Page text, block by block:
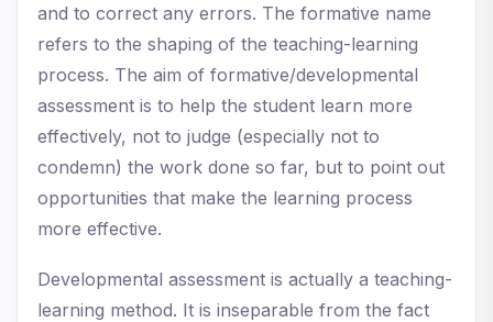
and to correct any errors. The formative name
refers to the shaping of the teaching-learning
process. The aim of formative/developmental
assessment is to help the student learn more
effectively, not to judge (especially not to
condemn) the work done so far, but to point out
opportunities that make the learning process
more effective.
Developmental assessment is actually a teaching-
learning method. It is inseparable from the fact